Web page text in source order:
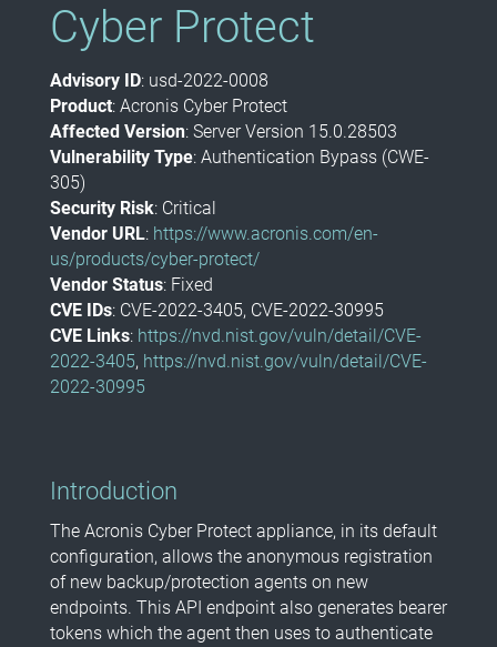
Cyber Protect
Advisory ID: usd-2022-0008
Product: Acronis Cyber Protect
Affected Version: Server Version 15.0.28503
Vulnerability Type: Authentication Bypass (CWE-
305)
Security Risk: Critical
Vendor URL: https://www.acronis.com/en-
us/products/cyber-protect/
Vendor Status: Fixed
CVE IDs: CVE-2022-3405, CVE-2022-30995
CVE Links: https://nvd.nist.gov/vuln/detail/CVE-
2022-3405, https://nvd.nist.gov/vuln/detail/CVE-
2022-30995
Introduction
The Acronis Cyber Protect appliance, in its default
configuration, allows the anonymous registration
of new backup/protection agents on new
endpoints. This API endpoint also generates bearer
tokens which the agent then uses to authenticate